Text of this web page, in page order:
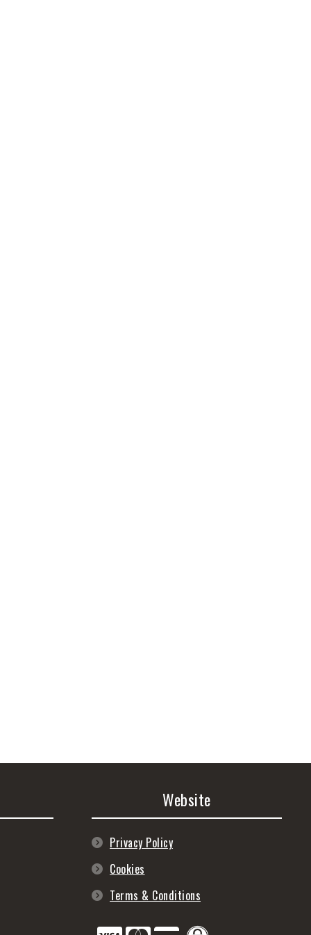
Website
Privacy Policy
Cookies
Terms & Conditions